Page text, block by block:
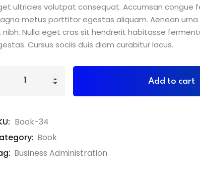
ultricies volutpat consequat. Accumsan congue
metus porttitor egestas aliquam. Aenean
nibh. Nulla eget cras sit hendrerit habitasse
Cursus sociis duis diam curabitur lacus.
Add to cart
Book-34
Book
Business Administration